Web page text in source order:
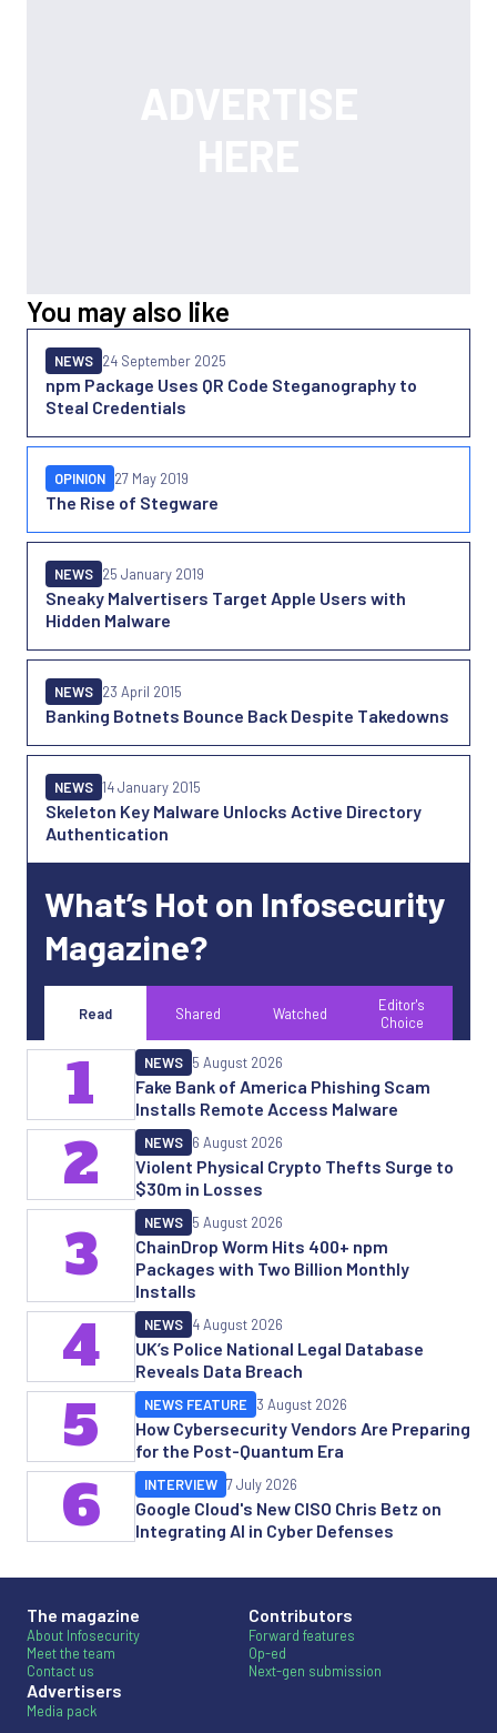
You may also like
npm Package Uses QR Code Steganography to
Steal Credentials
NEWS 24 September 2025
The Rise of Stegware
OPINION 27 May 2019
Sneaky Malvertisers Target Apple Users with
Hidden Malware
NEWS 25 January 2019
Banking Botnets Bounce Back Despite Takedowns
NEWS 23 April 2015
Skeleton Key Malware Unlocks Active Directory
Authentication
NEWS 14 January 2015
What’s Hot on Infosecurity
Magazine?
Read Shared Watched
Editor's
Choice
Fake Bank of America Phishing Scam
Installs Remote Access Malware
NEWS 5 August 2026
1
Violent Physical Crypto Thefts Surge to
$30m in Losses
NEWS 6 August 2026
2
ChainDrop Worm Hits 400+ npm
Packages with Two Billion Monthly
Installs
NEWS 5 August 2026
3
UK’s Police National Legal Database
Reveals Data Breach
NEWS 4 August 2026
4
How Cybersecurity Vendors Are Preparing
for the Post-Quantum Era
NEWS FEATURE 3 August 2026
5
Google Cloud's New CISO Chris Betz on
Integrating AI in Cyber Defenses
INTERVIEW 7 July 2026
6
The magazine
About Infosecurity
Meet the team
Contact us
Advertisers
Media pack
Contributors
Forward features
Op-ed
Next-gen submission